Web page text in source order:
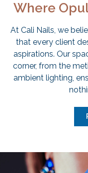
Where
At Cali Nails, we
that every client
aspirations. Our
corner, from the
ambient lighting,